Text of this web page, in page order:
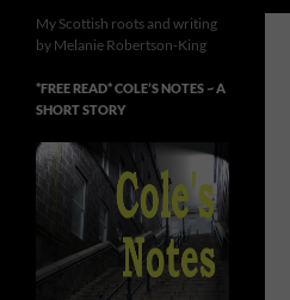
My Scottish roots and writing
by Melanie Robertson-King
*FREE READ* COLE’S NOTES ~ A
SHORT STORY